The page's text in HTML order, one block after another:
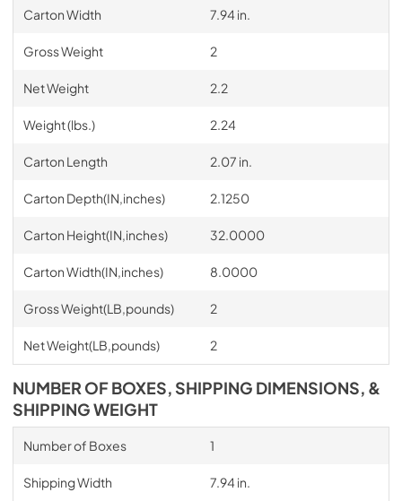
Carton Width 7.94 in.
Gross Weight 2
Net Weight 2.2
Weight (lbs.) 2.24
Carton Length 2.07 in.
Carton Depth(IN,inches) 2.1250
Carton Height(IN,inches) 32.0000
Carton Width(IN,inches) 8.0000
Gross Weight(LB,pounds) 2
Net Weight(LB,pounds) 2
NUMBER OF BOXES, SHIPPING DIMENSIONS, &
SHIPPING WEIGHT
Number of Boxes 1
Shipping Width 7.94 in.